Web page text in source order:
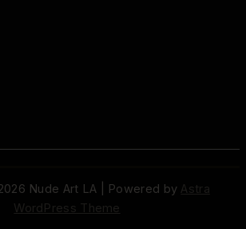
Nude Art LA | Powered by Astra
WordPress Theme